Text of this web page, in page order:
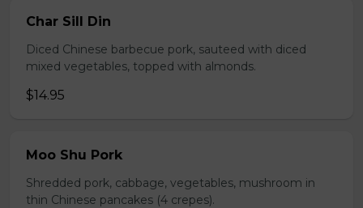
Char Sill Din
Diced Chinese barbecue pork, sauteed with diced
mixed vegetables, topped with almonds.
$14.95
Moo Shu Pork
Shredded pork, cabbage, vegetables, mushroom in
thin Chinese pancakes (4 crepes).